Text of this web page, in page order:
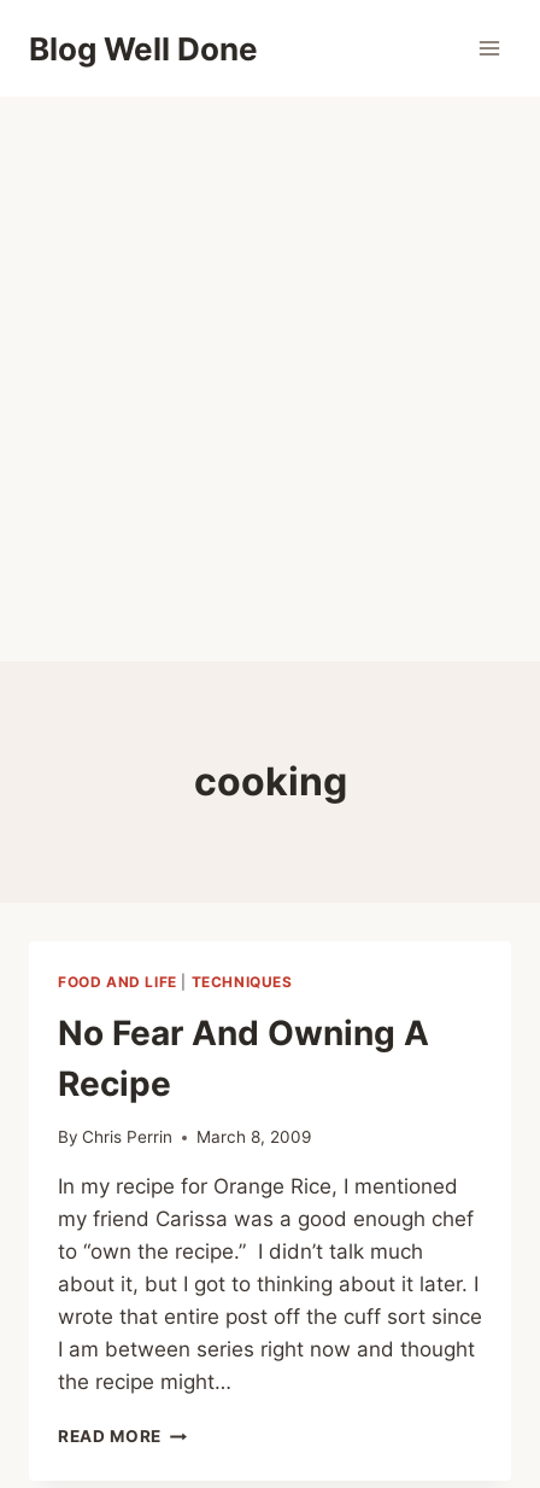
Blog Well Done
cooking
FOOD AND LIFE TECHNIQUES
No Fear And Owning A
Recipe
By Chris Perrin March 8, 2009
In my recipe for Orange Rice, I mentioned
my friend Carissa was a good enough chef
to “own the recipe.” I didn’t talk much
about it, but I got to thinking about it later. I
wrote that entire post off the cuff sort since
I am between series right now and thought
the recipe might…
READ MORE NO